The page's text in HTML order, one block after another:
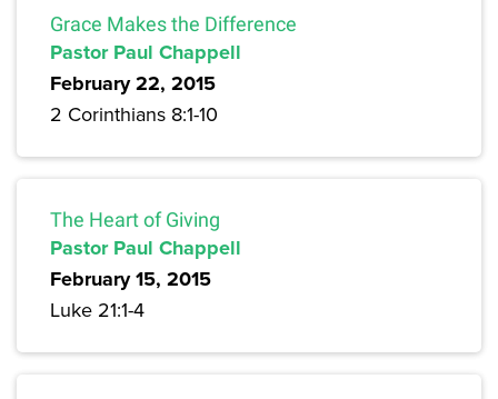
Grace Makes the Difference
Pastor Paul Chappell
February 22, 2015
2 Corinthians 8:1-10
The Heart of Giving
Pastor Paul Chappell
February 15, 2015
Luke 21:1-4